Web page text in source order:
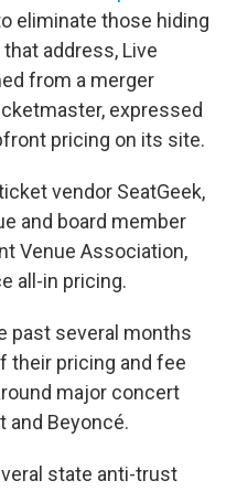
eliminate those hiding
address, Live
from a merger
expressed
pricing on its site.
vendor SeatGeek,
and board member
Venue Association,
all-in pricing.
past several months
their pricing and fee
major concert
and Beyoncé.
state anti-trust